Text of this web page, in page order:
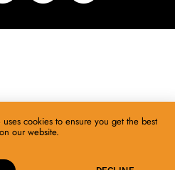
uses cookies to ensure you get the best
our website.